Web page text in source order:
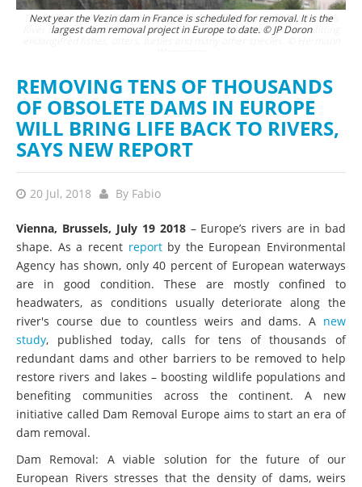
Next year the Vezin dam in France is scheduled for removal. It is the
largest dam removal project in Europe to date. © JP Doron
REMOVING TENS OF THOUSANDS
OF OBSOLETE DAMS IN EUROPE
WILL BRING LIFE BACK TO RIVERS,
SAYS NEW REPORT
20 Jul, 2018 By Fabio
Vienna, Brussels, July 19 2018 – Europe’s rivers are in bad
shape. As a recent reportby the European Environmental
Agency has shown, only 40 percent of European waterways
are in good condition. These are mostly confined to
headwaters, as conditions usually deteriorate along the
river's course due to countless weirs and dams. A new
study, published today, calls for tens of thousands of
redundant dams and other barriers to be removed to help
restore rivers and lakes – boosting wildlife populations and
benefiting communities across the continent. A new
initiative called Dam Removal Europe aims to start an era of
dam removal.
Dam Removal: A viable solution for the future of our
European Rivers stresses that the density of dams, weirs